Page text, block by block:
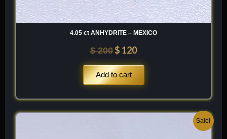
4.05 ct ANHYDRITE – MEXICO
$200$ 120
Add to cart
Sale!